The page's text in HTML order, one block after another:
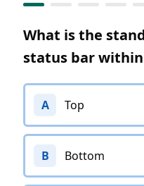
What is the
status bar
A Top
B Bottom